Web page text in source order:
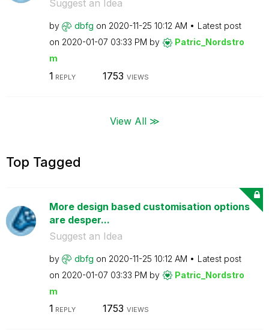
Suggest an Idea
by dbfg on ‎2020-11-25 10:12 AM
Latest post
on ‎2020-01-07 03:33 PM by
Patric_Nordstro
m
1 REPLY 1753 VIEWS
View All ≫
Top Tagged
More design based customisation options
are desper...
Suggest an Idea
by dbfg on ‎2020-11-25 10:12 AM
Latest post
on ‎2020-01-07 03:33 PM by
Patric_Nordstro
m
1 REPLY 1753 VIEWS